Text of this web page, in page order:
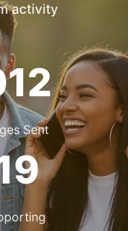
activity
Sent